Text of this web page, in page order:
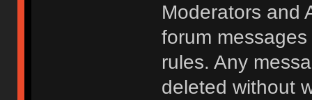
Moderators and
forum
rules. Any
deleted without